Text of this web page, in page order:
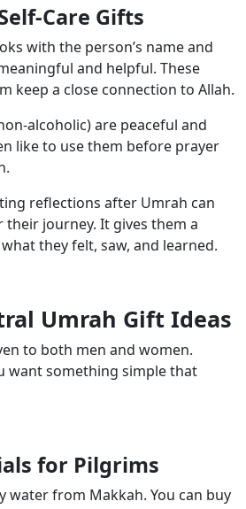
Care Gifts
with the person’s name and
and helpful. These
keep a close connection to Allah.
alcoholic) are peaceful and
like to use them before prayer
reflections after Umrah can
journey. It gives them a
they felt, saw, and learned.
Umrah Gift Ideas
to both men and women.
want something simple that
for Pilgrims
water from Makkah. You can buy